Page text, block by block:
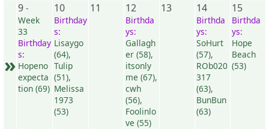
»
9 -
Week
33
Birthday
s:
Hopeno
expecta
tion (69)
10
Birthday
s:
Lisaygo
(64),
Tulip
(51),
Melissa
1973
(53)
11 12
Birthda
ys:
Gallagh
er (58),
itsonly
me (67),
cwh
(56),
Foolinlo
ve (55)
13 14
Birthda
ys:
SoHurt
(57),
ROb020
317
(63),
BunBun
(63)
15
Birthda
ys:
Hope
Beach
(53)